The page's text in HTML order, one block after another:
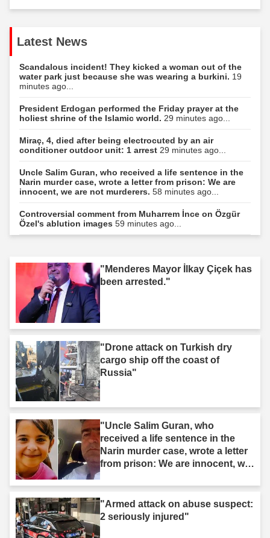
Latest News
Scandalous incident! They kicked a woman out of the
water park just because she was wearing a burkini. 19
minutes ago...
President Erdogan performed the Friday prayer at the
holiest shrine of the Islamic world. 29 minutes ago...
Miraç, 4, died after being electrocuted by an air
conditioner outdoor unit: 1 arrest 29 minutes ago...
Uncle Salim Guran, who received a life sentence in the
Narin murder case, wrote a letter from prison: We are
innocent, we are not murderers. 58 minutes ago...
Controversial comment from Muharrem İnce on Özgür
Özel's ablution images 59 minutes ago...
"Menderes Mayor İlkay Çiçek has
been arrested."
"Drone attack on Turkish dry
cargo ship off the coast of
Russia"
"Uncle Salim Guran, who
received a life sentence in the
Narin murder case, wrote a letter
from prison: We are innocent, we
"Armed attack on abuse suspect:
2 seriously injured"